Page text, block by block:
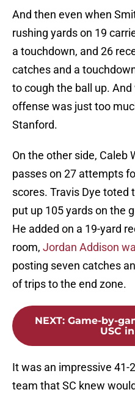
And then even when
rushing yards on 19
a touchdown, and 26
catches and a
to cough the ball up.
offense was just too
Stanford.
On the other side, Caleb
passes on 27 attempts
scores. Travis Dye toted
put up 105 yards on the
He added on a 19-yard
room, Jordan Addison
posting seven catches
of trips to the end zone.
NEXT: Game-by-
USC
It was an impressive 41-
team that SC knew